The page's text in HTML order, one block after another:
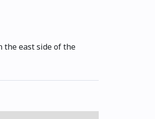
the east side of the